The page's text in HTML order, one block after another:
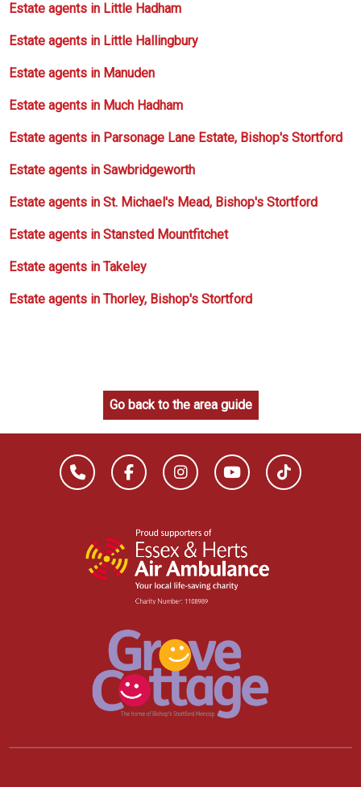
Estate agents in Little Hadham
Estate agents in Little Hallingbury
Estate agents in Manuden
Estate agents in Much Hadham
Estate agents in Parsonage Lane Estate, Bishop's Stortford
Estate agents in Sawbridgeworth
Estate agents in St. Michael's Mead, Bishop's Stortford
Estate agents in Stansted Mountfitchet
Estate agents in Takeley
Estate agents in Thorley, Bishop's Stortford
Go back to the area guide